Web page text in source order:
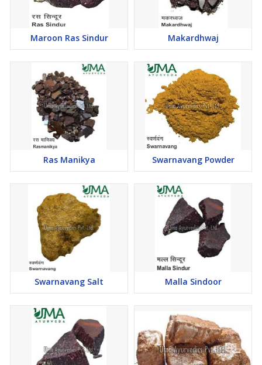
Maroon Ras Sindur Makardhwaj
Ras Manikya Swarnavang Powder
Swarnavang Salt Malla Sindoor